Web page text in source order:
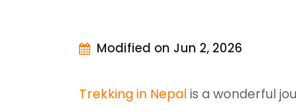
Modified on Jun 2, 2026
Trekking in Nepalis a wonderful